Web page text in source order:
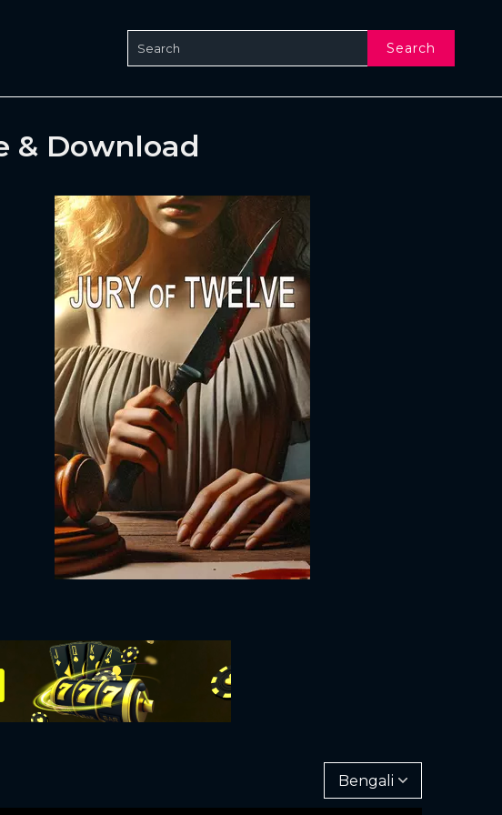
Search
& Download